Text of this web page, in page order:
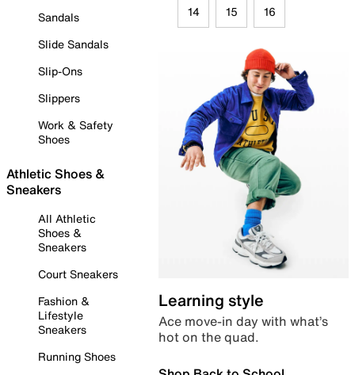
Sandals
Slide Sandals
Slip-Ons
Slippers
Work & Safety
Shoes
Athletic Shoes &
Sneakers
All Athletic
Shoes &
Sneakers
Court Sneakers
Fashion &
Lifestyle
Sneakers
Running Shoes
14 15 16
Learning style
Ace move-in day with what’s
hot on the quad.